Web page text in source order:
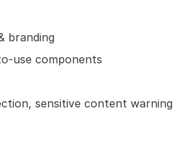
branding
use components
sensitive content warning